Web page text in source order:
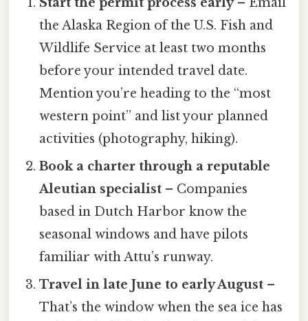
the Alaska Region of the U.S. Fish and
Wildlife Service at least two months
before your intended travel date.
Mention you’re heading to the “most
western point” and list your planned
activities (photography, hiking).
Book a charter through a reputable
Aleutian specialist – Companies
based in Dutch Harbor know the
seasonal windows and have pilots
familiar with Attu’s runway.
Travel in late June to early August –
That’s the window when the sea ice has